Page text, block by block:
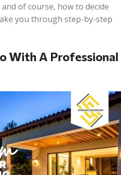
of course, how to decide
you through step-by-step
With A Professional